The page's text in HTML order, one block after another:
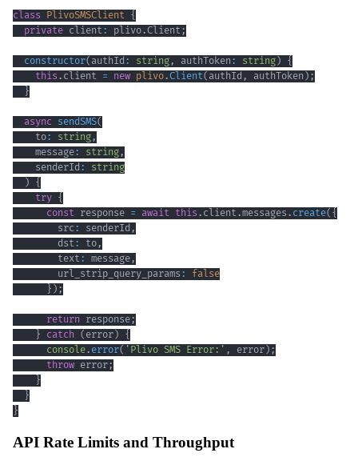
class PlivoSMSClient {
private client: plivo.Client;
constructor( authId : string , authToken : string) {
this . client = new plivo.Client( authId , authToken ) ;
}
async sendSMS(
    to
: string ,
    message
: string ,
    senderId
:
string
) {
try {
const response = await this . client.messages . create( {
        src
: senderId ,
        dst
: to ,
        text
: message ,
        url_strip_query_params
:
false
} ) ;
return response;
} catch ( error) {
console. error( 'Plivo SMS Error:' , error) ;
throw error;
}
}
}
API Rate Limits and Throughput